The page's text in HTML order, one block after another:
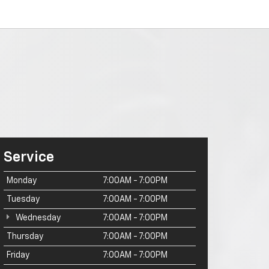
Service
Monday 7:00AM - 7:00PM
Tuesday 7:00AM - 7:00PM
Wednesday 7:00AM - 7:00PM
Thursday 7:00AM - 7:00PM
Friday 7:00AM - 7:00PM